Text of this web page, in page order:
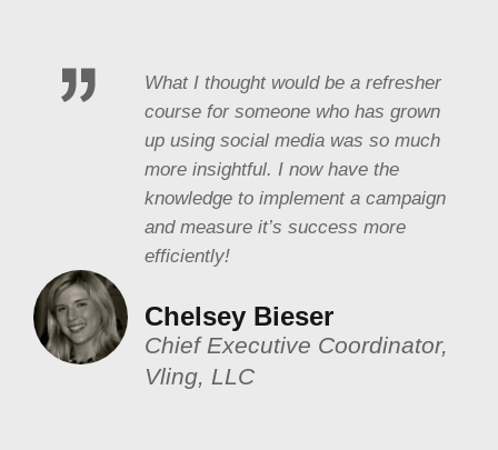
What I thought would be a refresher
course for someone who has grown
up using social media was so much
more insightful. I now have the
knowledge to implement a campaign
and measure it’s success more
efficiently!
Chelsey Bieser
Chief Executive Coordinator,
Vling, LLC